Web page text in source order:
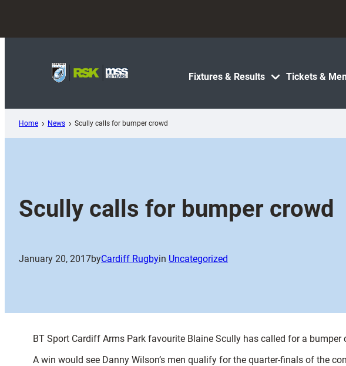
content
Fixtures & Results Tickets &
Home News Scully calls for bumper crowd
Scully calls for bumper crowd
January 20, 2017byCardiff Rugbyin Uncategorized
BT Sport Cardiff Arms Park favourite Blaine Scully has called for a
A win would see Danny Wilson’s men qualify for the quarter-finals of the